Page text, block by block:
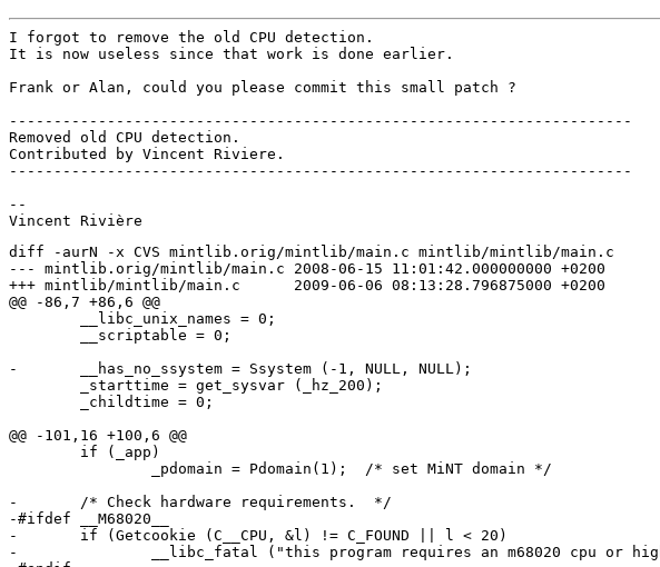
I forgot to remove the old CPU detection.
It is now useless since that work is done earlier.
Frank or Alan, could you please commit this small patch ?
----------------------------------------------------------------------
Removed old CPU detection.
Contributed by Vincent Riviere.
----------------------------------------------------------------------
--
diff -aurN -x CVS mintlib.orig/mintlib/main.c mintlib/mintlib/main.c
--- mintlib.orig/mintlib/main.c	2008-06-15 11:01:42.000000000 +0200
+++ mintlib/mintlib/main.c	2009-06-06 08:13:28.796875000 +0200
@@ -86,7 +86,6 @@
-	__has_no_ssystem = Ssystem (-1, NULL, NULL);
@@ -101,16 +100,6 @@
-	/* Check hardware requirements.  */
-#ifdef __M68020__
-	if (Getcookie (C__CPU, &l) != C_FOUND || l < 20)
-		__libc_fatal ("this program requires an m68020 cpu or higher!");